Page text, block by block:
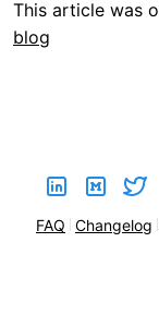
This article was
blog
FAQ Changelog